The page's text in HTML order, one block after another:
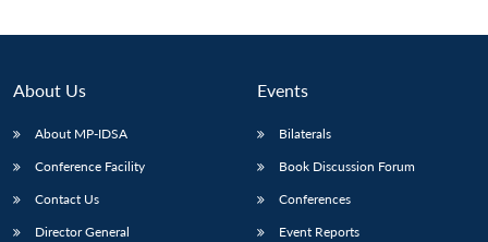
About Us
About MP-IDSA
Conference Facility
Contact Us
Director General
Events
Bilaterals
Book Discussion Forum
Conferences
Event Reports